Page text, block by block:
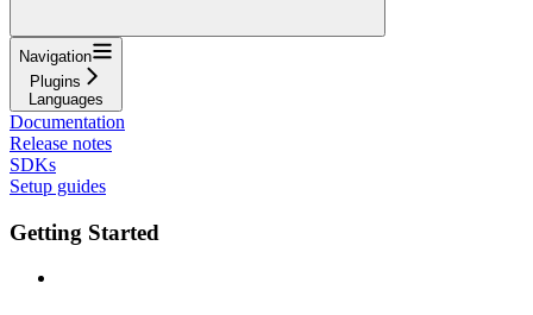
Navigation
Plugins
Languages
Documentation
Release notes
SDKs
Setup guides
Getting Started